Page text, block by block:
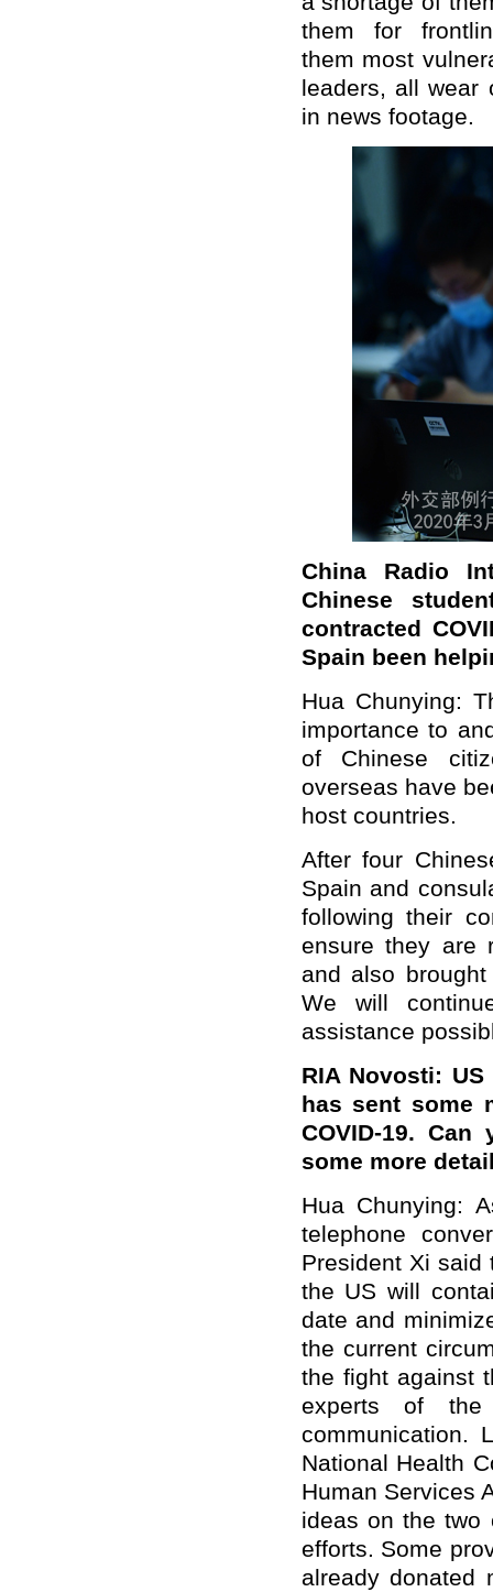
them for
them most
leaders, all wear
in news footage.
China Radio
Chinese
contracted
Spain been
Hua Chunying:
importance to
ofChinese
overseas have
host countries.
After four
Spain and
following their
ensure they are
and also
We will
assistance
RIA Novosti: US
has sent some
COVID-19.
some more
Hua Chunying:
telephone
President Xi said
the US will
date and
the current
the fight against
experts of
communication. L
National Health
Human Services
ideas on the two
efforts. Some
already donated